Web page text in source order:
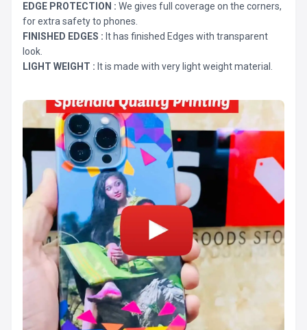
EDGE PROTECTION : We gives full coverage on the corners,
for extra safety to phones.
FINISHED EDGES : It has finished Edges with transparent
look.
LIGHT WEIGHT : It is made with very light weight material.